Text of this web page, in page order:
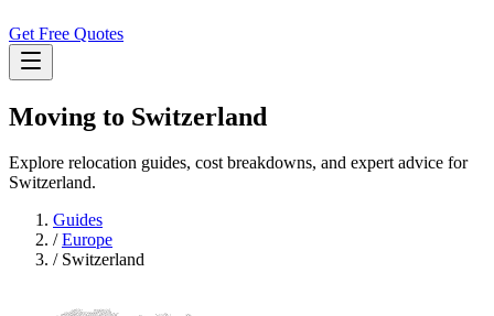
Get Free Quotes
Moving to Switzerland
Explore relocation guides, cost breakdowns, and expert advice for
Switzerland.
Guides
/Europe
/ Switzerland